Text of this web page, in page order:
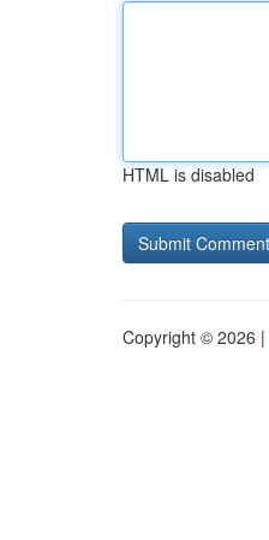
HTML is disabled
Copyright © 2026 |